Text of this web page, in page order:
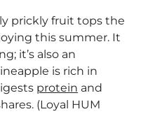
prickly fruit tops the
this summer. It
it’s also an
is rich in
protein and
(Loyal HUM